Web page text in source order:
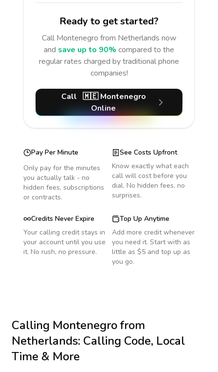
Ready to get started?
Call Montenegro from Netherlands now
and save up to 90% compared to the
regular rates charged by traditional phone
companies!
Call 🇲🇪 Montenegro
Online
Pay Per Minute
Only pay for the minutes
you actually talk - no
hidden fees, subscriptions
or contracts.
See Costs Upfront
Know exactly what each
call will cost before you
dial. No hidden fees, no
surprises.
Credits Never Expire
Your calling credit stays in
your account until you use
it. No rush, no pressure.
Top Up Anytime
Add more credit whenever
you need it. Start with as
little as $5 and top up as
you go.
Calling Montenegrofrom
Netherlands: Calling Code, Local
Time & More